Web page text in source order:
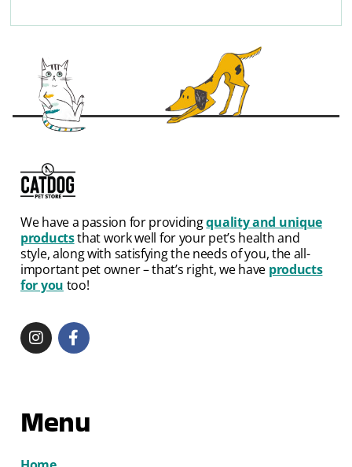
We have a passion for providingquality and unique
productsthat work well for your pet’s health and
style, along with satisfying the needs of you, the all-
important pet owner – that’s right, we have products
for you too!
Menu